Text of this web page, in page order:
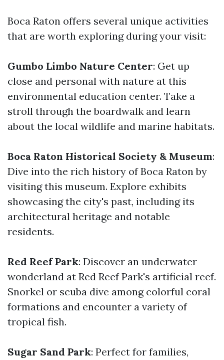
Boca Raton offers several unique activities
that are worth exploring during your visit:
Gumbo Limbo Nature Center: Get up
close and personal with nature at this
environmental education center. Take a
stroll through the boardwalk and learn
about the local wildlife and marine habitats.
Boca Raton Historical Society & Museum:
Dive into the rich history of Boca Raton by
visiting this museum. Explore exhibits
showcasing the city's past, including its
architectural heritage and notable
residents.
Red Reef Park: Discover an underwater
wonderland at Red Reef Park's artificial reef.
Snorkel or scuba dive among colorful coral
formations and encounter a variety of
tropical fish.
Sugar Sand Park: Perfect for families,